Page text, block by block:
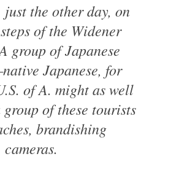
the other day, on
of the Widener
group of Japanese
Japanese, for
of A. might as well
of these tourists
brandishing
cameras.